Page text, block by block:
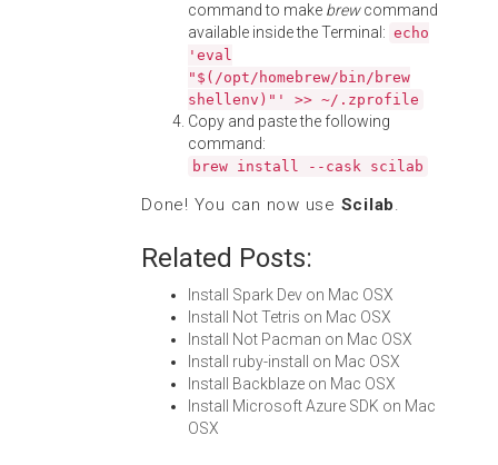
command to make brewcommand
available inside the Terminal: echo
'eval
"$(/opt/homebrew/bin/brew
shellenv)"' >> ~/.zprofile
Copy and paste the following
command:
brew install --cask scilab
Done! You can now use Scilab.
Related Posts:
Install Spark Dev on Mac OSX
Install Not Tetris on Mac OSX
Install Not Pacman on Mac OSX
Install ruby-install on Mac OSX
Install Backblaze on Mac OSX
Install Microsoft Azure SDK on Mac
OSX